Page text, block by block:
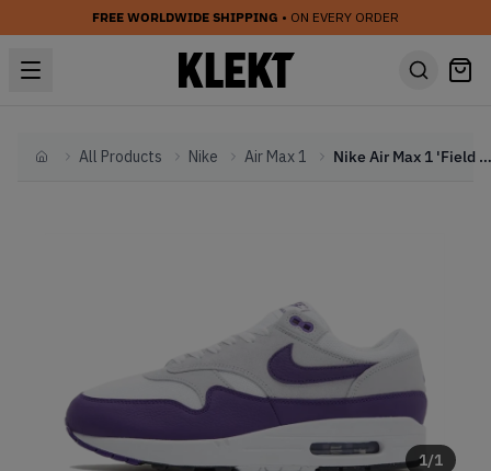
FREE WORLDWIDE SHIPPING • ON EVERY ORDER
HomeAll Products Nike Air Max 1 Nike Air Max 1 'Field Purple' (2023)
1/1